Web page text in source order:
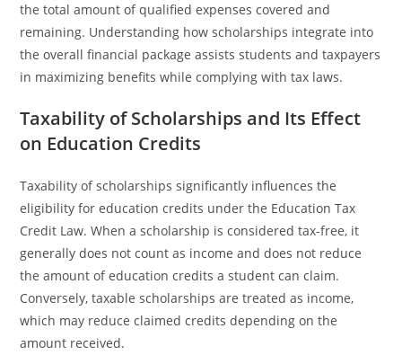
the total amount of qualified expenses covered and
remaining. Understanding how scholarships integrate into
the overall financial package assists students and taxpayers
in maximizing benefits while complying with tax laws.
Taxability of Scholarships and Its Effect
on Education Credits
Taxability of scholarships significantly influences the
eligibility for education credits under the Education Tax
Credit Law. When a scholarship is considered tax-free, it
generally does not count as income and does not reduce
the amount of education credits a student can claim.
Conversely, taxable scholarships are treated as income,
which may reduce claimed credits depending on the
amount received.